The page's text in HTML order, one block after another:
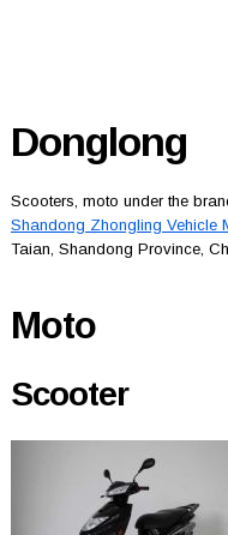
Donglong
Scooters, moto under the
Shandong Zhongling Vehicle
Taian, Shandong Province,
Moto
Scooter